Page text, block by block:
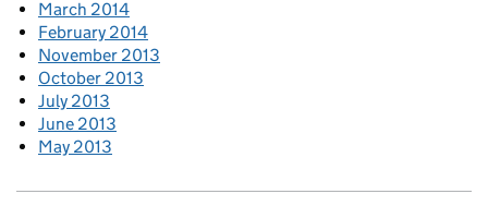
March 2014
February 2014
November 2013
October 2013
July 2013
June 2013
May 2013